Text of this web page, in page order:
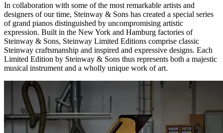
In collaboration with some of the most remarkable artists and
designers of our time, Steinway ⁠&⁠ Sons has created a special series
of grand pianos distinguished by uncompromising artistic
expression. Built in the New York and Hamburg factories of
Steinway ⁠&⁠ Sons, Steinway Limited Editions comprise classic
Steinway craftsmanship and inspired and expressive designs. Each
Limited Edition by Steinway ⁠&⁠ Sons thus represents both a majestic
musical instrument and a wholly unique work of art.